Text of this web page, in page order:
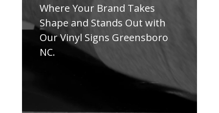
Where Your Brand Takes
Shape and Stands Out with
Our Vinyl Signs Greensboro
NC.